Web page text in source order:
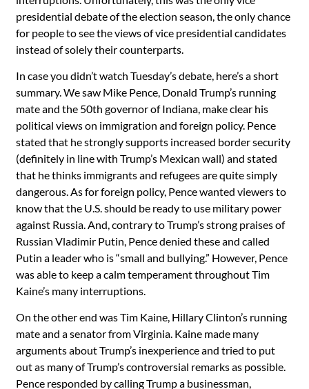
presidential debate of the election season, the only chance
for people to see the views of vice presidential candidates
instead of solely their counterparts.
In case you didn’t watch Tuesday’s debate, here’s a short
summary. We saw Mike Pence, Donald Trump’s running
mate and the 50th governor of Indiana, make clear his
political views on immigration and foreign policy. Pence
stated that he strongly supports increased border security
(definitely in line with Trump’s Mexican wall) and stated
that he thinks immigrants and refugees are quite simply
dangerous. As for foreign policy, Pence wanted viewers to
know that the U.S. should be ready to use military power
against Russia. And, contrary to Trump’s strong praises of
Russian Vladimir Putin, Pence denied these and called
Putin a leader who is “small and bullying.” However, Pence
was able to keep a calm temperament throughout Tim
Kaine’s many interruptions.
On the other end was Tim Kaine, Hillary Clinton’s running
mate and a senator from Virginia. Kaine made many
arguments about Trump’s inexperience and tried to put
out as many of Trump’s controversial remarks as possible.
Pence responded by calling Trump a businessman,